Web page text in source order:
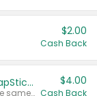
$2.00
Cash Back
Buy 3: Suave, Pond's, Caress, ChapStick, Q-Tip, St. Ives, or Noxzema Products
Any variety. Items must appear on the same receipt. One (1) multi-pack is considered one (1) item purchased.
$4.00
Cash Back